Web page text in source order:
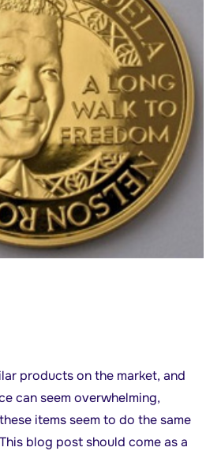
products on the market, and
can seem overwhelming,
items seem to do the same
blog post should come as a